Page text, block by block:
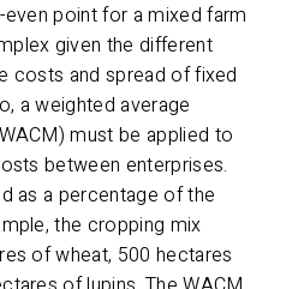
point for a mixed farm
given the different
costs and spread of fixed
a weighted average
must be applied to
between enterprises.
as a percentage of the
the cropping mix
of wheat, 500 hectares